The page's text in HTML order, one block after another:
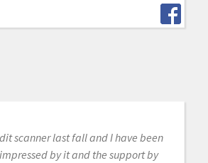
scanner last fall and I have been
by it and the support by